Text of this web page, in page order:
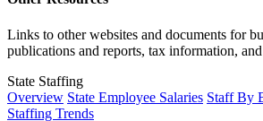
Links to other websites and documents for
publications and reports, tax information,
State Staffing
Overview State Employee Salaries Staff By
Staffing Trends